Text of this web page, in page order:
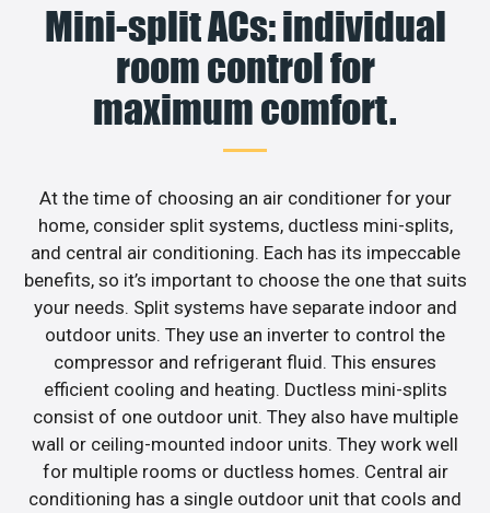
Mini-split ACs: individual
room control for
maximum comfort.
At the time of choosing an air conditioner for your
home, consider split systems, ductless mini-splits,
and central air conditioning. Each has its impeccable
benefits, so it’s important to choose the one that suits
your needs. Split systems have separate indoor and
outdoor units. They use an inverter to control the
compressor and refrigerant fluid. This ensures
efficient cooling and heating. Ductless mini-splits
consist of one outdoor unit. They also have multiple
wall or ceiling-mounted indoor units. They work well
for multiple rooms or ductless homes. Central air
conditioning has a single outdoor unit that cools and